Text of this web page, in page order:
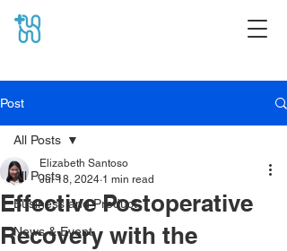
Post
All Posts
Business and Product
News & Event
All Posts
Effective Postoperative
Recovery with the
Elizabeth Santoso
Jul 18, 2024 1 min read